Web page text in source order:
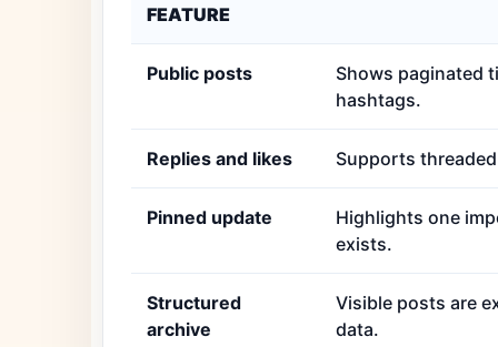
FEATURE
Public posts
Shows paginated
hashtags.
Replies and likes Supports
Pinned update
Highlights one
exists.
Structured
archive
Visible posts are
data.